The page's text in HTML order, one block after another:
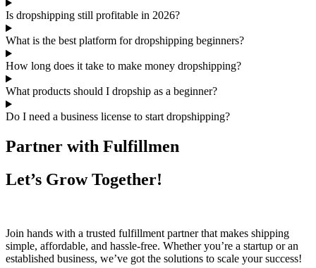
Is dropshipping still profitable in 2026?
What is the best platform for dropshipping beginners?
How long does it take to make money dropshipping?
What products should I dropship as a beginner?
Do I need a business license to start dropshipping?
Partner with Fulfillmen
Let’s Grow Together!
Join hands with a trusted fulfillment partner that makes shipping
simple, affordable, and hassle-free. Whether you’re a startup or an
established business, we’ve got the solutions to scale your success!